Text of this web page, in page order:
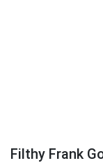
Filthy Frank